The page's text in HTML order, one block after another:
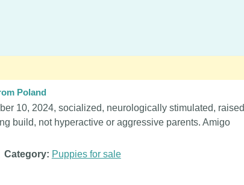
Poland
10, 2024, socialized, neurologically stimulated, raised
build, not hyperactive or aggressive parents. Amigo
Category: Puppies for sale